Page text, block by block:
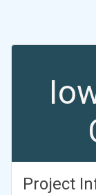
Project